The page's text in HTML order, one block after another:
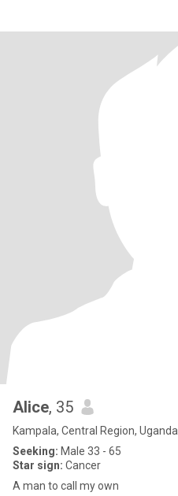
Alice, 35
Kampala, Central Region, Uganda
Seeking: Male 33 - 65
Star sign: Cancer
A man to call my own